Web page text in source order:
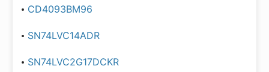
CD4093BM96
SN74LVC14ADR
SN74LVC2G17DCKR